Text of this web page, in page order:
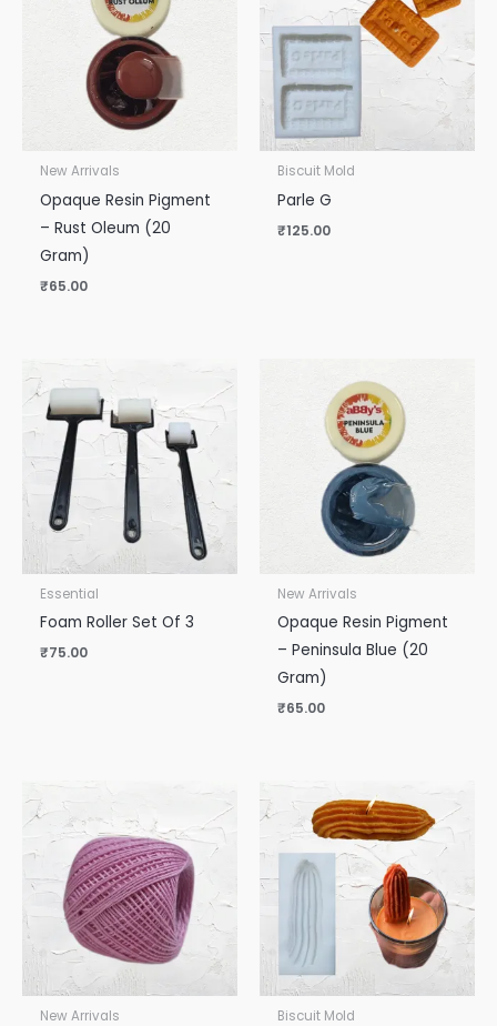
New Arrivals
Opaque Resin Pigment
– Rust Oleum (20
Gram)
₹65.00
Biscuit Mold
Parle G
₹125.00
Essential
Foam Roller Set Of 3
₹75.00
New Arrivals
Opaque Resin Pigment
– Peninsula Blue (20
Gram)
₹65.00
New Arrivals Biscuit Mold